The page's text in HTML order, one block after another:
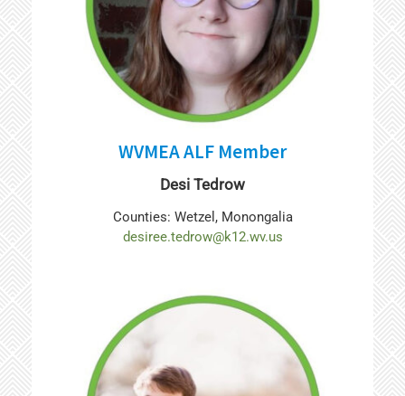
WVMEA ALF Member
Desi Tedrow
Counties: Wetzel, Monongalia
desiree.tedrow@k12.wv.us